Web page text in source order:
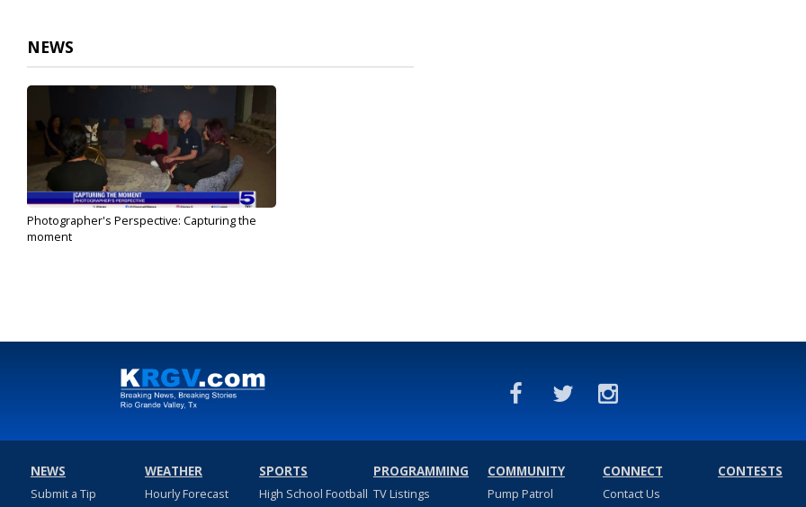
31
seconds
90%
NEWS
Photographer's Perspective: Capturing the
moment
NEWS
Submit a Tip
WEATHER
Hourly Forecast
SPORTS
High School Football
PROGRAMMING
TV Listings
COMMUNITY
Pump Patrol
CONNECT
Contact Us
CONTESTS